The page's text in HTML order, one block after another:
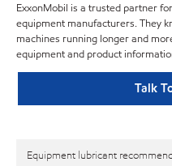
ExxonMobil is a trusted partner
equipment manufacturers. They
machines running longer and
equipment and product
Talk
Equipment lubricant